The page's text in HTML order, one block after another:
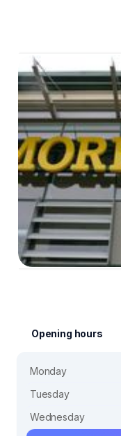
Opening hours
Monday
Tuesday
Wednesday